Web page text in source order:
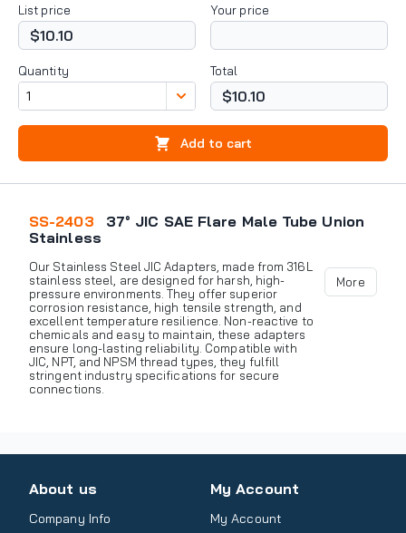
List price
$10.10
Your price
Quantity Total
$10.10
Add to cart
SS-2403
37° JIC SAE Flare Male Tube Union
Stainless
Our Stainless Steel JIC Adapters, made from 316L
stainless steel, are designed for harsh, high-
pressure environments. They offer superior
corrosion resistance, high tensile strength, and
excellent temperature resilience. Non-reactive to
chemicals and easy to maintain, these adapters
ensure long-lasting reliability. Compatible with
JIC, NPT, and NPSM thread types, they fulfill
stringent industry specifications for secure
connections.
More
About us
Company Info
My Account
My Account